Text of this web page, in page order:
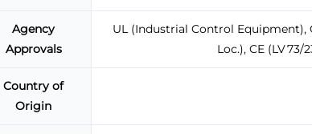
Agency
Approvals
UL (Industrial Control Equipment),
Loc.), CE (LV 73/
Country of
Origin